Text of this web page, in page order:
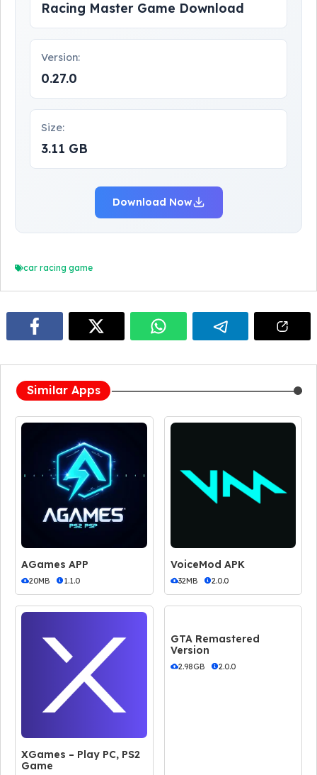
Racing Master Game Download
Version:
0.27.0
Size:
3.11 GB
Download Now
car racing game
Similar Apps
AGames APP
20MB 1.1.0
VoiceMod APK
32MB 2.0.0
XGames – Play PC, PS2
Game
GTA Remastered
Version
2.98GB 2.0.0